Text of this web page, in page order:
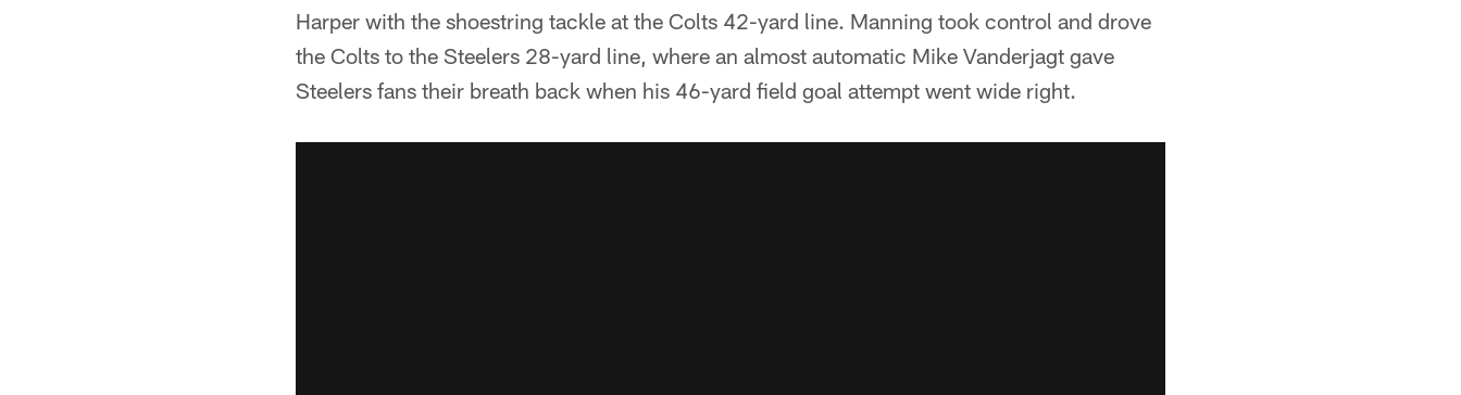
Harper with the shoestring tackle at the Colts 42-yard line. Manning took control and drove
the Colts to the Steelers 28-yard line, where an almost automatic Mike Vanderjagt gave
Steelers fans their breath back when his 46-yard field goal attempt went wide right.